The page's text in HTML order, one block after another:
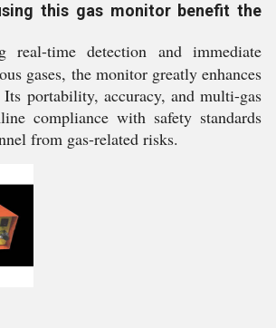
this gas monitor benefit the
real-time detection and immediate
gases, the monitor greatly enhances
Its portability, accuracy, and multi-gas
compliance with safety standards
from gas-related risks.